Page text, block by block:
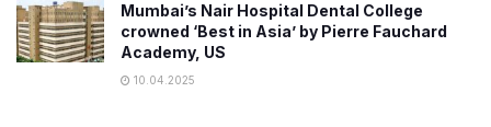
Mumbai’s Nair Hospital Dental College
crowned ‘Best in Asia’ by Pierre Fauchard
Academy, US
10.04.2025